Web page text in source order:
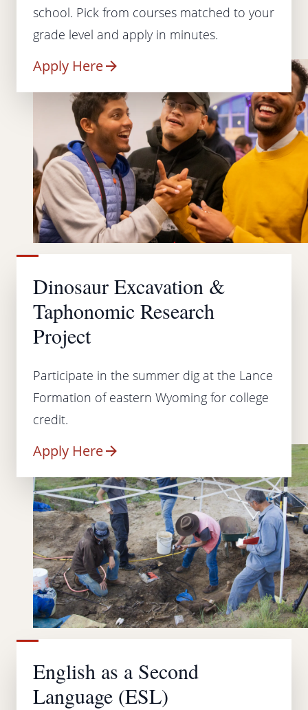
school. Pick from courses matched to your
grade level and apply in minutes.
Apply Here
Dinosaur Excavation &
Taphonomic Research
Project
Participate in the summer dig at the Lance
Formation of eastern Wyoming for college
credit.
Apply Here
English as a Second
Language (ESL)